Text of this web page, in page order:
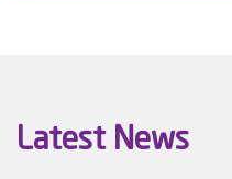
Latest News